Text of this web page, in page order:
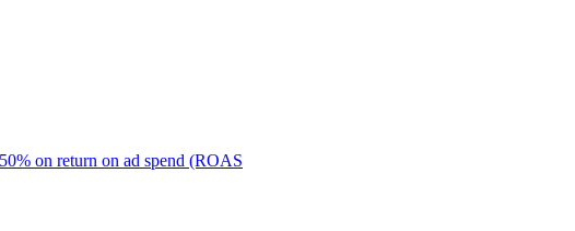
on return on ad spend (ROAS